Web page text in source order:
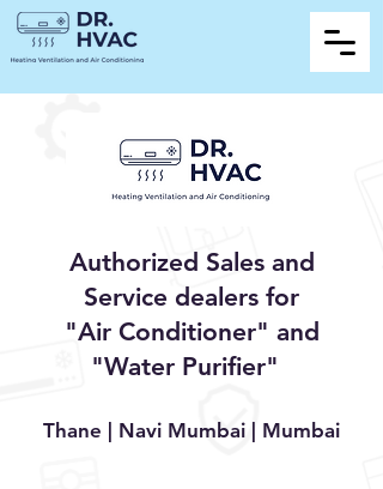
Authorized Sales and
Service dealers for
"Air Conditioner" and
"Water Purifier"
Thane | Navi Mumbai | Mumbai